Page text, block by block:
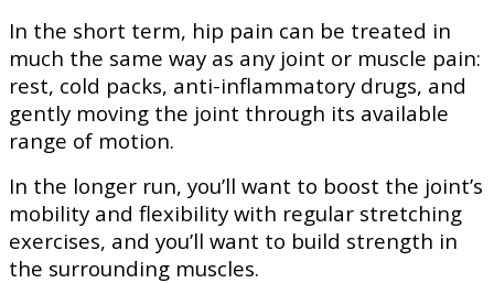
In the short term, hip pain can be treated in
much the same way as any joint or muscle pain:
rest, cold packs, anti-inflammatory drugs, and
gently moving the joint through its available
range of motion.
In the longer run, you’ll want to boost the joint’s
mobility and flexibility with regular stretching
exercises, and you’ll want to build strength in
the surrounding muscles.